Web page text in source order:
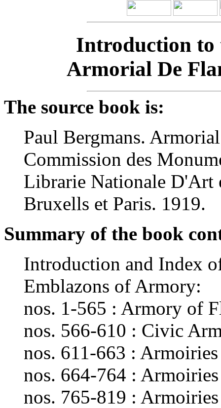
Introduction to
Armorial De
The source book is:
Paul Bergmans.
Commission des
Librarie Nationale D'Art
Bruxells et Paris. 1919.
Summary of the book
Introduction and Index
Emblazons of Armory:
nos. 1-565 : Armory of
nos. 566-610 : Civic
nos. 611-663 :
nos. 664-764 :
nos. 765-819 :